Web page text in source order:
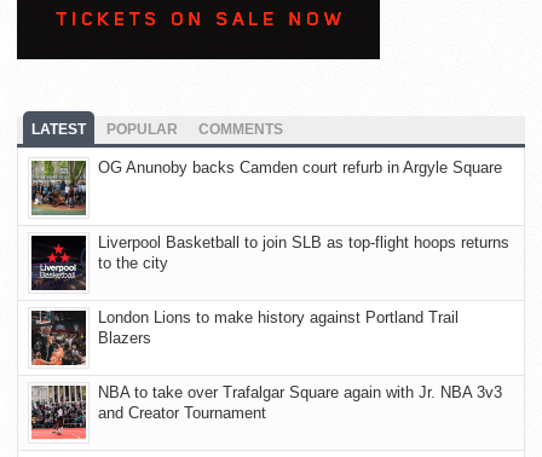
LATEST POPULAR COMMENTS
OG Anunoby backs Camden court refurb in Argyle Square
Liverpool Basketball to join SLB as top-flight hoops returns
to the city
London Lions to make history against Portland Trail
Blazers
NBA to take over Trafalgar Square again with Jr. NBA 3v3
and Creator Tournament